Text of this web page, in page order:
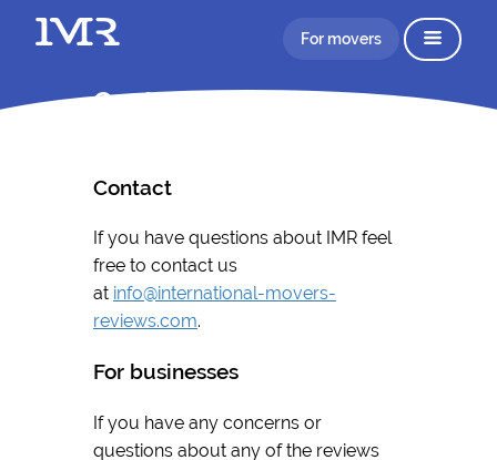
For movers
Contact
Contact
If you have questions about IMR feel
free to contact us
at info@international-movers-
reviews.com.
For businesses
If you have any concerns or
questions about any of the reviews